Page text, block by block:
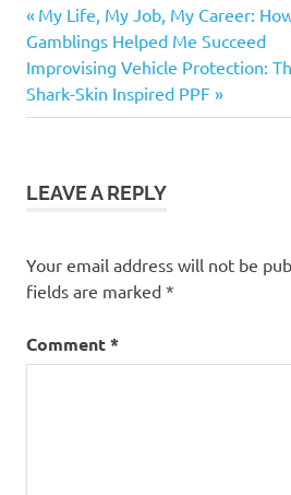
Post
navigation
Previous
Post:
My Life, My Job, My Career:
Gamblings Helped Me Succeed
Next
Post:
Improvising Vehicle Protection:
Shark-Skin Inspired PPF
LEAVE A REPLY
Your email address will not be
fields are marked *
Comment*